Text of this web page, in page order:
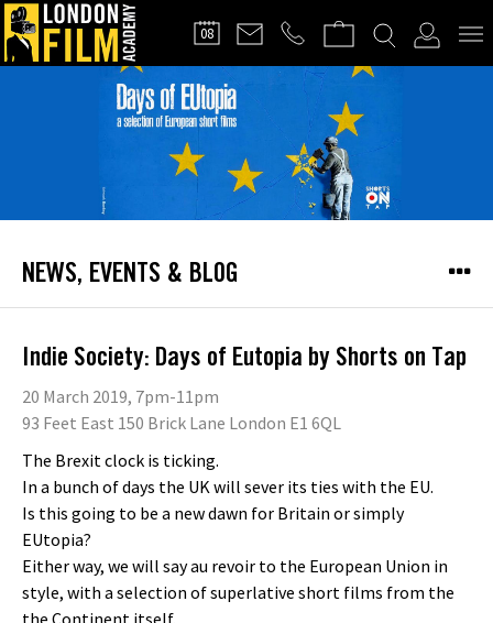
08 FILMMAKERS'
CLUB
NEWS, EVENTS & BLOG
Indie Society: Days of Eutopia by Shorts on Tap
20 March 2019, 7pm-11pm
93 Feet East 150 Brick Lane London E1 6QL
The Brexit clock is ticking.
In a bunch of days the UK will sever its ties with the EU.
Is this going to be a new dawn for Britain or simply
EUtopia?
Either way, we will say au revoir to the European Union in
style, with a selection of superlative short films from the
the Continent itself.